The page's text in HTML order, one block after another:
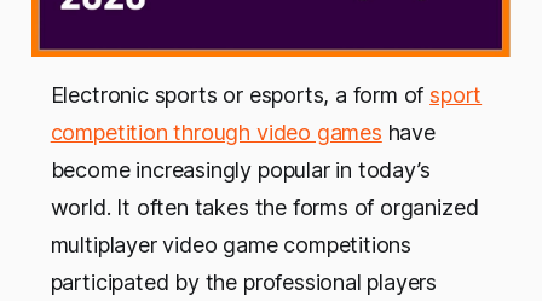
Electronic sports or esports, a form ofsport
competition through video games have
become increasingly popular in today’s
world. It often takes the forms of organized
multiplayer video game competitions
participated by the professional players